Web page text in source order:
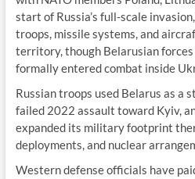
start of Russia’s full-scale
troops, missile systems, and
territory, though Belarusian
formally entered combat inside
Russian troops used Belarus as a
failed 2022 assault toward Kyiv,
expanded its military footprint
deployments, and nuclear
Western defense officials have